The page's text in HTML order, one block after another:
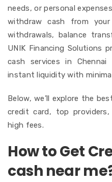
needs, or personal
withdraw cash from
withdrawals, balance
UNIK Financing Solutions
cash services in
instant liquidity with
Below, we’ll explore the
credit card, top
high fees.
How to Get
cash near